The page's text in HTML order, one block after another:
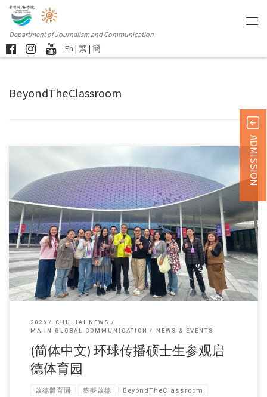
Department of Journalism and Communication
En | 繁 | 簡
BeyondTheClassroom
Sorry, this entry is only available in 简体中文 and 繁體中文.
2026
CHU HAI NEWS
MA IN GLOBAL COMMUNICATION
NEWS & EVENTS
(简体中文) 环球传播硕士生参观启
德体育园
啟德體育園 築夢啟德 BeyondTheClassroom
ADMISSION